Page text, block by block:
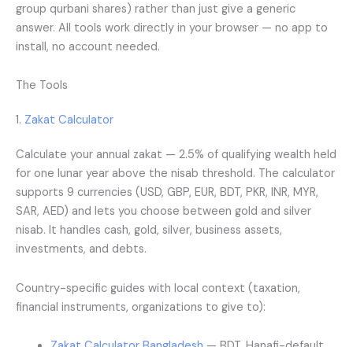
group qurbani shares) rather than just give a generic
answer. All tools work directly in your browser — no app to
install, no account needed.
The Tools
1. Zakat Calculator
Calculate your annual zakat — 2.5% of qualifying wealth held
for one lunar year above the nisab threshold. The calculator
supports 9 currencies (USD, GBP, EUR, BDT, PKR, INR, MYR,
SAR, AED) and lets you choose between gold and silver
nisab. It handles cash, gold, silver, business assets,
investments, and debts.
Country-specific guides with local context (taxation,
financial instruments, organizations to give to):